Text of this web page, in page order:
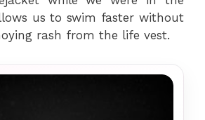
us to swim faster without
rash from the life vest.